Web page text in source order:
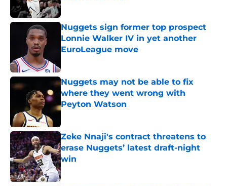
Published by on Invalid Date
Nuggets sign former top prospect
Lonnie Walker IV in yet another
EuroLeague move
Nuggets may not be able to fix
where they went wrong with
Peyton Watson
Published by on Invalid Date
Zeke Nnaji's contract threatens to
erase Nuggets’ latest draft-night
win
Published by on Invalid Date